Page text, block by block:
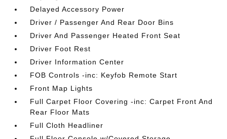
Delayed Accessory Power
Driver / Passenger And Rear Door Bins
Driver And Passenger Heated Front Seat
Driver Foot Rest
Driver Information Center
FOB Controls -inc: Keyfob Remote Start
Front Map Lights
Full Carpet Floor Covering -inc: Carpet Front And
Rear Floor Mats
Full Cloth Headliner